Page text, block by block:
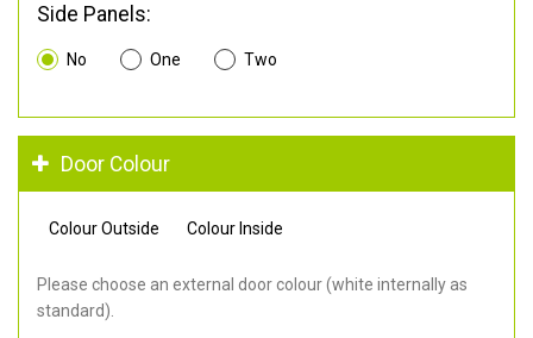
Side Panels:
No One Two
Door Colour
Colour Outside Colour Inside
Please choose an external door colour (white internally as
standard).